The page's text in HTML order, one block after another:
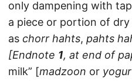
only dampening with
a piece or portion of
as chorr hahts, pahts
[Endnote 1, at end of
milk” [madzoon or